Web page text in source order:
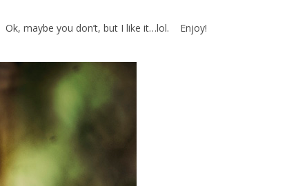
Ok, maybe you don’t, but I like it…lol. Enjoy!